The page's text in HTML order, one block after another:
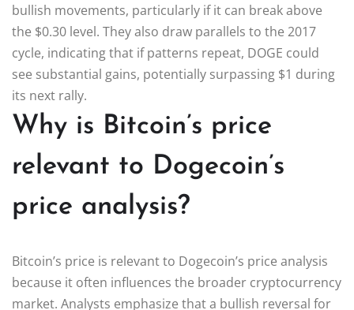
bullish movements, particularly if it can break above
the $0.30 level. They also draw parallels to the 2017
cycle, indicating that if patterns repeat, DOGE could
see substantial gains, potentially surpassing $1 during
its next rally.
Why is Bitcoin’s price
relevant to Dogecoin’s
price analysis?
Bitcoin’s price is relevant to Dogecoin’s price analysis
because it often influences the broader cryptocurrency
market. Analysts emphasize that a bullish reversal for